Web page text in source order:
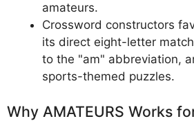
amateurs.
Crossword constructors
its direct eight-letter
to the "am" abbreviation,
sports-themed puzzles.
Why AMATEURS Works